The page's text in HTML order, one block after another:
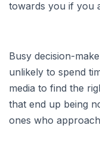
towards you if you
Busy decision-
unlikely to spend
media to find the
that end up being
ones who